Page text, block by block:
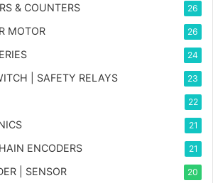
& COUNTERS 26
MOTOR 26
24
| SAFETY RELAYS 23
22
21
ENCODERS 21
| SENSOR 20